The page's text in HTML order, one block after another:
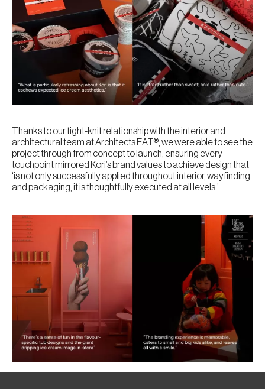
Thanks to our tight-knit relationship with the interior and
architectural team at Architects EAT®, we were able to see the
project through from concept to launch, ensuring every
touchpoint mirrored Kōri’s brand values to achieve design that
‘is not only successfully applied throughout interior, wayfinding
and packaging, it is thoughtfully executed at all levels.’